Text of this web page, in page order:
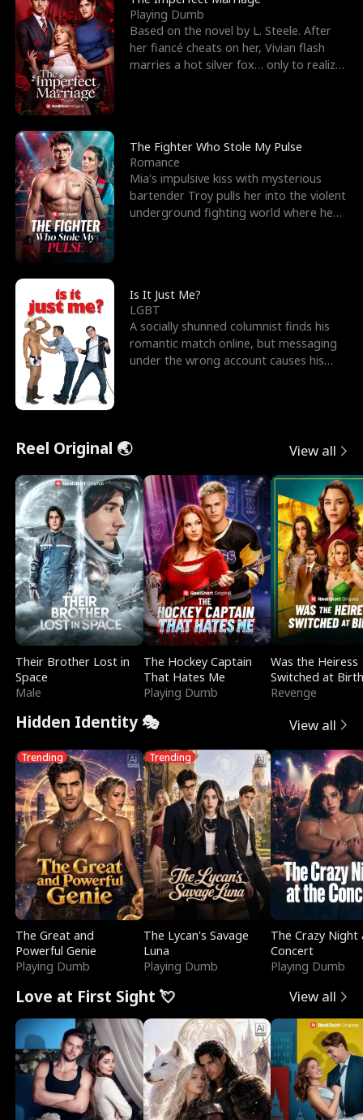
Playing Dumb
Based on the novel by L. Steele. After
her fiancé cheats on her, Vivian flash
marries a hot silver fox… only to realize
The Fighter Who Stole My Pulse
Romance
Mia's impulsive kiss with mysterious
bartender Troy pulls her into the violent
underground fighting world where he
Is It Just Me?
LGBT
A socially shunned columnist finds his
romantic match online, but messaging
under the wrong account causes his
Reel Original 🌏 View all
Their Brother Lost in
Space
Male
The Hockey Captain
That Hates Me
Playing Dumb
Was the Heiress
Switched at
Revenge
Hidden Identity 🎭 View all
Trending
The Great and
Powerful Genie
Playing Dumb
Trending
The Lycan's Savage
Luna
Playing Dumb
The Crazy
Concert
Playing Dumb
Love at First Sight 💘 View all